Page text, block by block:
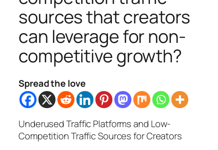
sources that creators
can leverage for non-
competitive growth?
Spread the love
Underused Traffic Platforms and Low-
Competition Traffic Sources for Creators